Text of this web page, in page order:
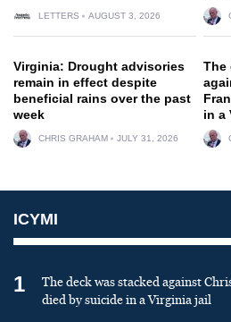
LETTERS AUGUST 3, 2026
Virginia: Drought advisories
remain in effect despite
beneficial rains over the past
week
CHRIS GRAHAM JULY 31, 2026
The
in a
ICYMI
1
The deck was stacked against
died by suicide in a Virginia jail